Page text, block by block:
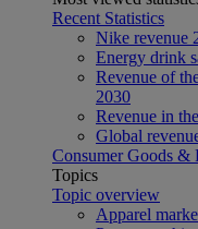
Recent Statistics
Nike revenue
Energy drink
Revenue of
2030
Revenue in
Global
Consumer Goods &
Topics
Topic overview
Apparel